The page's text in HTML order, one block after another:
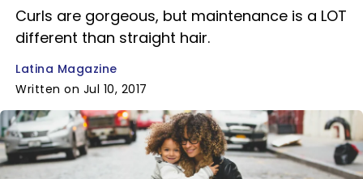
Curls are gorgeous, but maintenance is a LOT
different than straight hair.
Latina Magazine
Written on Jul 10, 2017